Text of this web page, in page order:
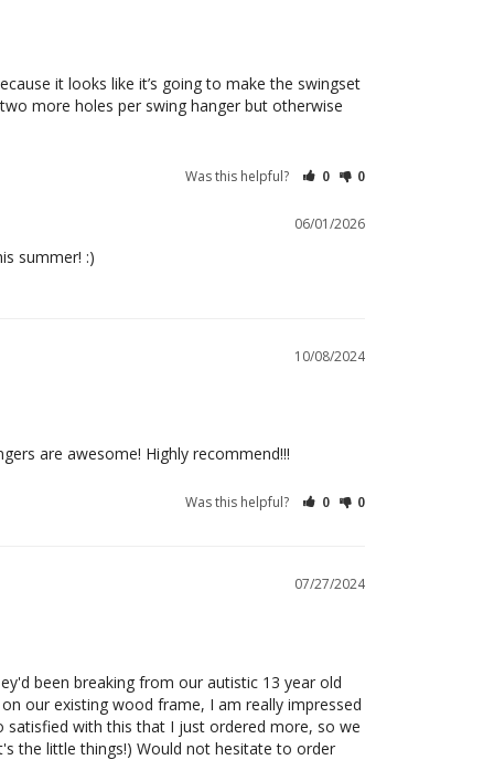
it looks like it’s going to make the swingset
more holes per swing hanger but otherwise
Was this helpful? 0 0
06/01/2026
summer! :)
10/08/2024
are awesome! Highly recommend!!!
Was this helpful? 0 0
07/27/2024
been breaking from our autistic 13 year old
our existing wood frame, I am really impressed
satisfied with this that I just ordered more, so we
the little things!) Would not hesitate to order